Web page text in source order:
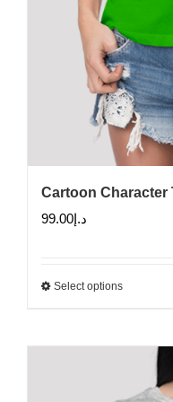
Cartoon Character
د.إ99.00
Select optionsThis
multiple
variants.